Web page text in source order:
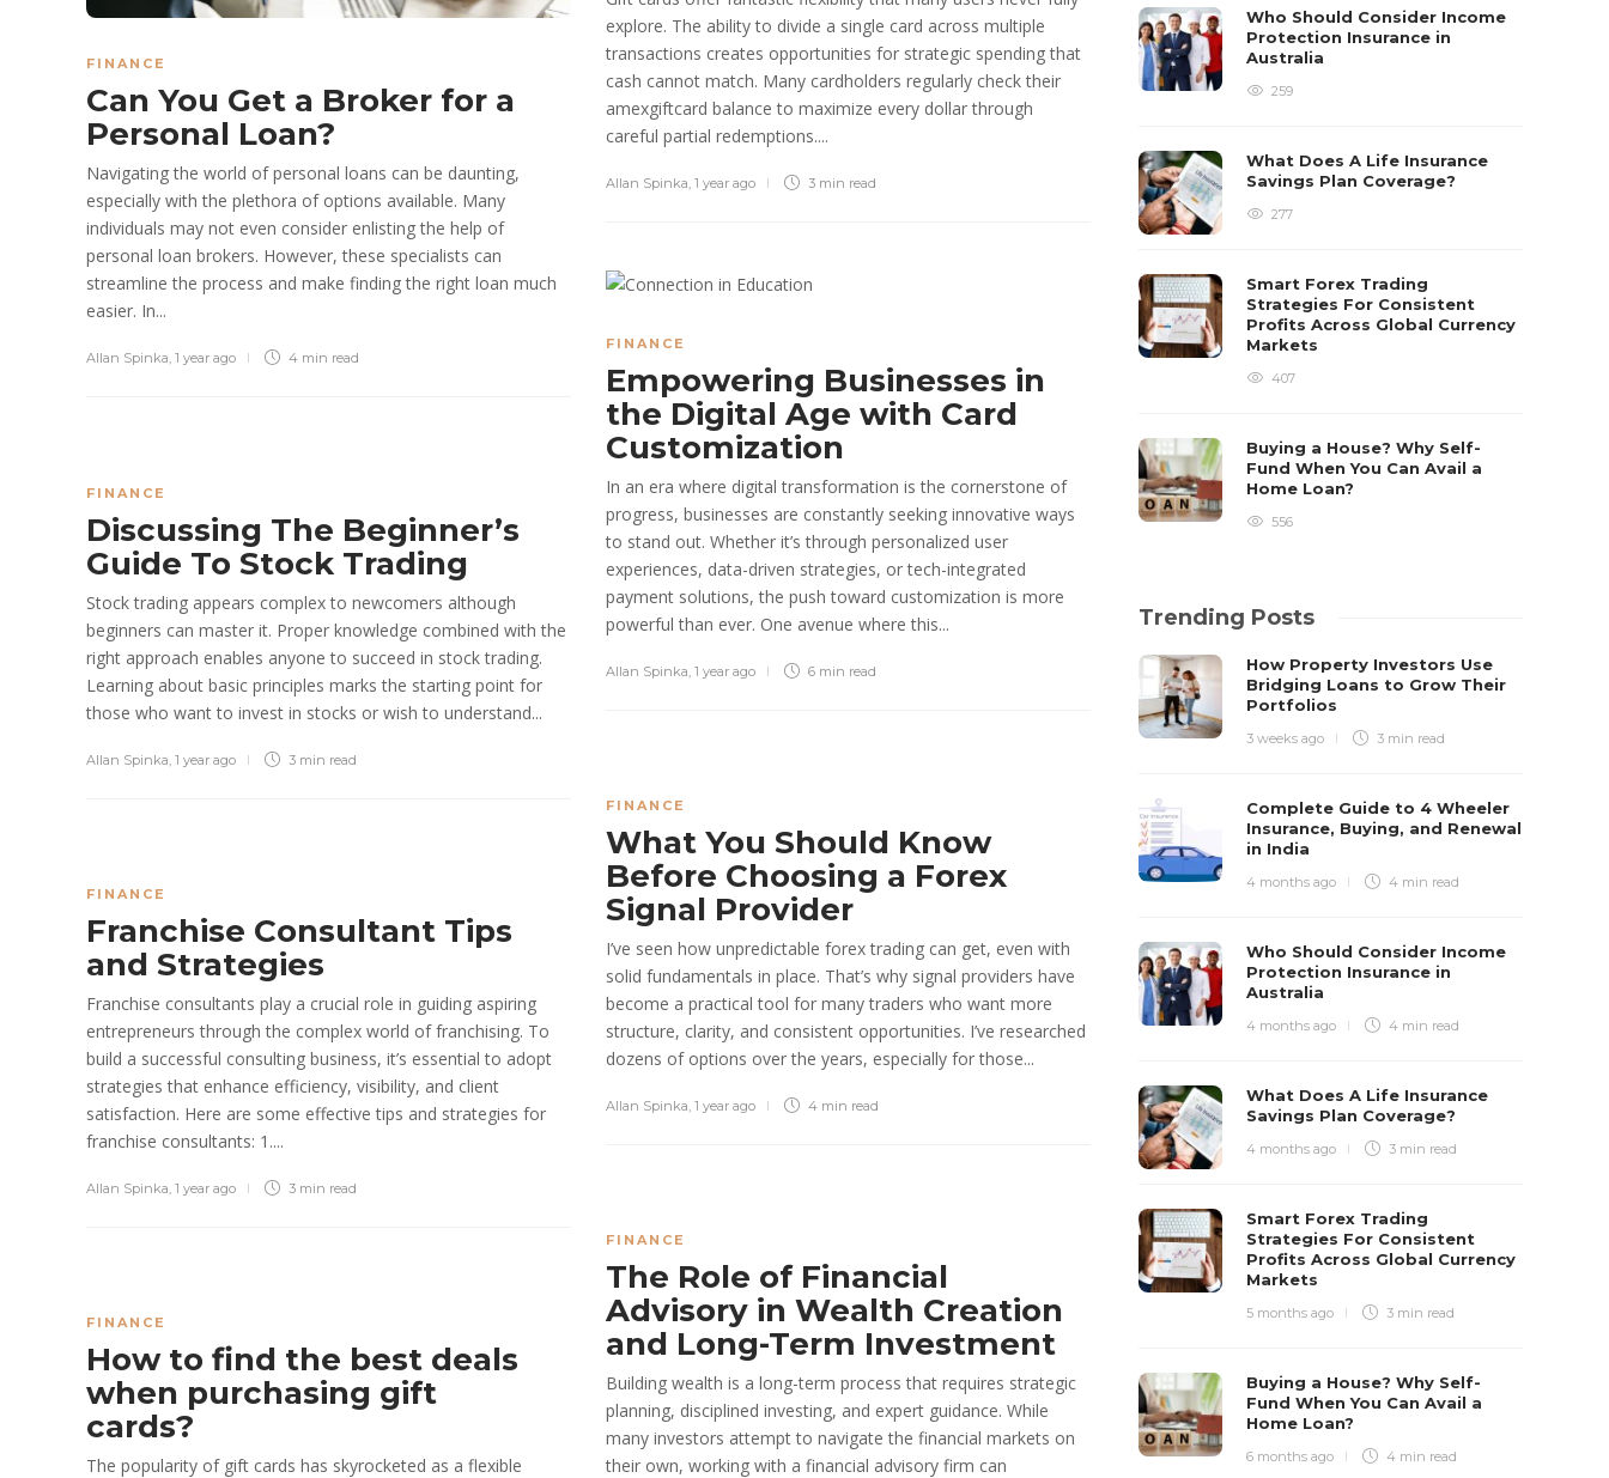
FINANCE
Can You Get a Broker for a
Personal Loan?
Navigating the world of personal loans can be daunting,
especially with the plethora of options available. Many
individuals may not even consider enlisting the help of
personal loan brokers. However, these specialists can
streamline the process and make finding the right loan much
easier. In...
Allan Spinka, 1 year ago 4 min read
explore. The ability to divide a single card across multiple
transactions creates opportunities for strategic spending that
cash cannot match. Many cardholders regularly check their
amexgiftcard balance to maximize every dollar through
careful partial redemptions....
Allan Spinka, 1 year ago 3 min read
FINANCE
Empowering Businesses in
the Digital Age with Card
Customization
In an era where digital transformation is the cornerstone of
progress, businesses are constantly seeking innovative ways
to stand out. Whether it’s through personalized user
experiences, data-driven strategies, or tech-integrated
payment solutions, the push toward customization is more
powerful than ever. One avenue where this...
Allan Spinka, 1 year ago 6 min read
FINANCE
Discussing The Beginner’s
Guide To Stock Trading
Stock trading appears complex to newcomers although
beginners can master it. Proper knowledge combined with the
right approach enables anyone to succeed in stock trading.
Learning about basic principles marks the starting point for
those who want to invest in stocks or wish to understand...
Allan Spinka, 1 year ago 3 min read
FINANCE
What You Should Know
Before Choosing a Forex
Signal Provider
I’ve seen how unpredictable forex trading can get, even with
solid fundamentals in place. That’s why signal providers have
become a practical tool for many traders who want more
structure, clarity, and consistent opportunities. I’ve researched
dozens of options over the years, especially for those...
Allan Spinka, 1 year ago 4 min read
FINANCE
Franchise Consultant Tips
and Strategies
​Franchise consultants play a crucial role in guiding aspiring
entrepreneurs through the complex world of franchising. To
build a successful consulting business, it’s essential to adopt
strategies that enhance efficiency, visibility, and client
satisfaction. Here are some effective tips and strategies for
franchise consultants:​ 1....
Allan Spinka, 1 year ago 3 min read
FINANCE
The Role of Financial
Advisory in Wealth Creation
and Long-Term Investment
Building wealth is a long-term process that requires strategic
planning, disciplined investing, and expert guidance. While
many investors attempt to navigate the financial markets on
their own, working with a financial advisory firm can
FINANCE
How to find the best deals
when purchasing gift
cards?
The popularity of gift cards has skyrocketed as a flexible
Who Should Consider Income
Protection Insurance in
Australia
259
What Does A Life Insurance
Savings Plan Coverage?
277
Smart Forex Trading
Strategies For Consistent
Profits Across Global Currency
Markets
407
Buying a House? Why Self-
Fund When You Can Avail a
Home Loan?
556
Trending Posts
How Property Investors Use
Bridging Loans to Grow Their
Portfolios
3 weeks ago 3 min read
Complete Guide to 4 Wheeler
Insurance, Buying, and Renewal
in India
4 months ago 4 min read
Who Should Consider Income
Protection Insurance in
Australia
4 months ago 4 min read
What Does A Life Insurance
Savings Plan Coverage?
4 months ago 3 min read
Smart Forex Trading
Strategies For Consistent
Profits Across Global Currency
Markets
5 months ago 3 min read
Buying a House? Why Self-
Fund When You Can Avail a
Home Loan?
6 months ago 4 min read